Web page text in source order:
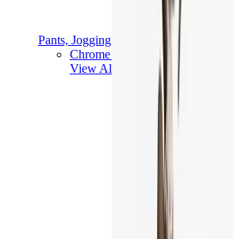
Pants, Jogging & Shorts
Chrome Hearts Pants
View All
Pants, Jogging & Shorts